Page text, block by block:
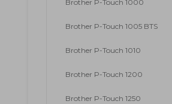
Brother P-Touch 1000
Brother P-Touch 1005 BTS
Brother P-Touch 1010
Brother P-Touch 1200
Brother P-Touch 1250